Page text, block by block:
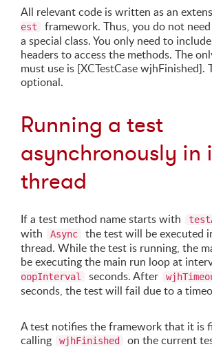
All relevant code is written as an
est
framework. Thus, you do not
a special class. You only need to
headers to access the methods. The
must use is [XCTestCase wjhFinished].
optional.
Running a test
asynchronously in
thread
If a test method name starts with
with
Async
the test will be executed
thread. While the test is running, the
be executing the main run loop at
oopInterval
seconds. After
seconds, the test will fail due to a
A test notifies the framework that it is
calling
wjhFinished
on the current